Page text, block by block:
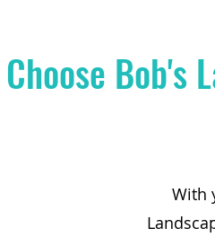
Choose Bob's
With